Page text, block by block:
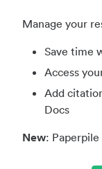
Manage your
Save time
Access
Add
Docs
New: